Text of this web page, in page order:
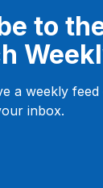
to
a weekly
inbox.